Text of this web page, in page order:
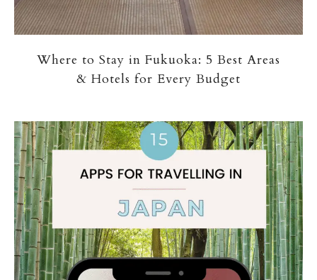
Where to Stay in Fukuoka: 5 Best Areas
& Hotels for Every Budget